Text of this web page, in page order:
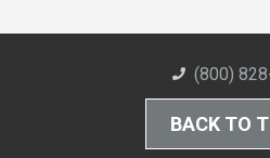
(800)
BACK TO